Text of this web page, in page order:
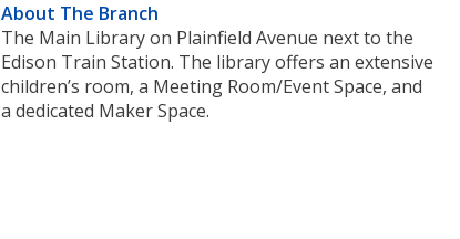
About The Branch
The Main Library on Plainfield Avenue next to the
Edison Train Station. The library offers an extensive
children’s room, a Meeting Room/Event Space, and
a dedicated Maker Space.